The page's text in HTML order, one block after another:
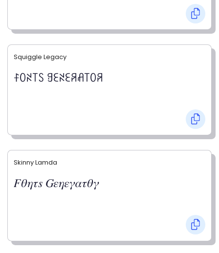
Squiggle Legacy
ꊰꄲꋊ꓄ꇙ ꍌꏂꋊꏂꋪꋬ꓄ꄲꋪ
Skinny Lamda
𝐹𝜃𝜂𝜏𝑠 𝐺𝜀𝜂𝜀𝛾𝛼𝜏𝜃𝛾